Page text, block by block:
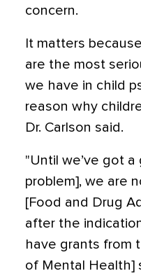
concern.
It matters
are the most
we have in child
reason why
Dr. Carlson said.
"Until we’ve got
problem], we are
[Food and Drug
after the
have grants from
of Mental Health]